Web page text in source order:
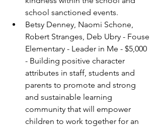
school sanctioned events.
Betsy Denney, Naomi Schone,
Robert Stranges, Deb Ubry - Fouse
Elementary - Leader in Me - $5,000
- Building positive character
attributes in staff, students and
parents to promote and strong
and sustainable learning
community that will empower
children to work together for an